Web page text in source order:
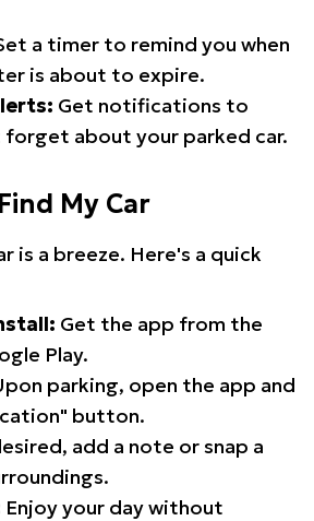
a timer to remind you when
is about to expire.
Get notifications to
forget about your parked car.
My Car
is a breeze. Here's a quick
Get the app from the
Play.
parking, open the app and
button.
add a note or snap a
Enjoy your day without